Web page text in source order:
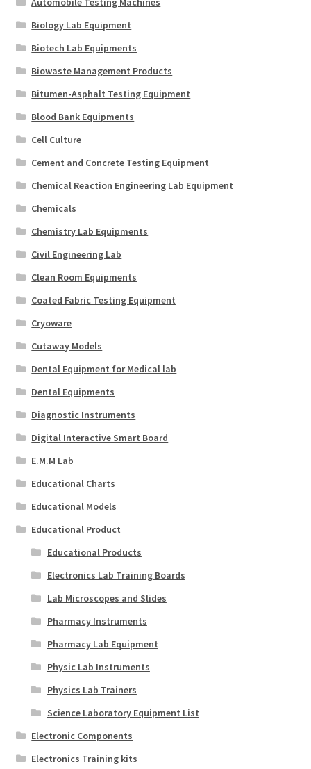
Biology Lab Equipment
Biotech Lab Equipments
Biowaste Management Products
Bitumen-Asphalt Testing Equipment
Blood Bank Equipments
Cell Culture
Cement and Concrete Testing Equipment
Chemical Reaction Engineering Lab Equipment
Chemicals
Chemistry Lab Equipments
Civil Engineering Lab
Clean Room Equipments
Coated Fabric Testing Equipment
Cryoware
Cutaway Models
Dental Equipment for Medical lab
Dental Equipments
Diagnostic Instruments
Digital Interactive Smart Board
E.M.M Lab
Educational Charts
Educational Models
Educational Product
Educational Products
Electronics Lab Training Boards
Lab Microscopes and Slides
Pharmacy Instruments
Pharmacy Lab Equipment
Physic Lab Instruments
Physics Lab Trainers
Science Laboratory Equipment List
Electronic Components
Electronics Training kits